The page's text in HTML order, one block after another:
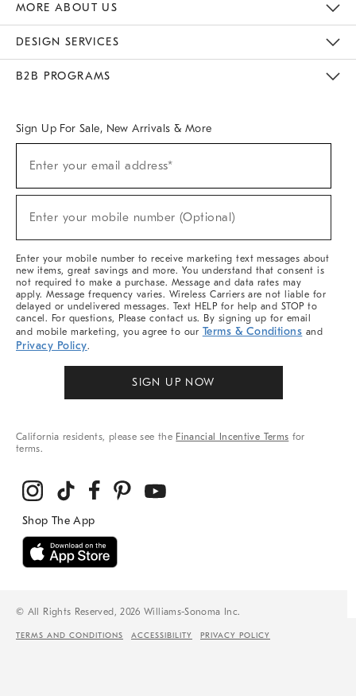
MORE ABOUT US
DESIGN SERVICES
B2B PROGRAMS
TERMS AND CONDITIONS ACCESSIBILITY PRIVACY POLICY
Sign Up For Sale, New Arrivals & More
Sale,
Arrivals
Enter your email address*
Enter your mobile number (Optional)
Enter your mobile number to receive marketing text messages about
new items, great savings and more. You understand that consent is
not required to make a purchase. Message and data rates may
apply. Message frequency varies. Wireless Carriers are not liable for
delayed or undelivered messages. Text HELP for help and STOP to
cancel. For questions, Please contact us. By signing up for email
and mobile marketing, you agree to our Terms & Conditions and
Privacy Policy.
SIGN UP NOW
California residents, please see the Financial Incentive Terms for
terms.
© All Rights Reserved, 2026 Williams-Sonoma Inc.